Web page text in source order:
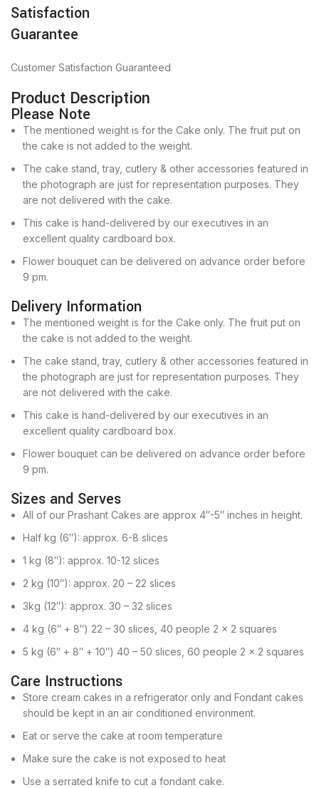
Satisfaction
Guarantee
Customer Satisfaction Guaranteed
Product Description
Please Note
The mentioned weight is for the Cake only. The fruit put on
the cake is not added to the weight.
The cake stand, tray, cutlery & other accessories featured in
the photograph are just for representation purposes. They
are not delivered with the cake.
This cake is hand-delivered by our executives in an
excellent quality cardboard box.
Flower bouquet can be delivered on advance order before
9 pm.
Delivery Information
The mentioned weight is for the Cake only. The fruit put on
the cake is not added to the weight.
The cake stand, tray, cutlery & other accessories featured in
the photograph are just for representation purposes. They
are not delivered with the cake.
This cake is hand-delivered by our executives in an
excellent quality cardboard box.
Flower bouquet can be delivered on advance order before
9 pm.
Sizes and Serves
All of our Prashant Cakes are approx 4″-5″ inches in height.
Half kg (6″): approx. 6-8 slices
1 kg (8″): approx. 10-12 slices
2 kg (10″): approx. 20 – 22 slices
3kg (12″): approx. 30 – 32 slices
4 kg (6″ + 8″) 22 – 30 slices, 40 people 2 x 2 squares
5 kg (6″ + 8″ + 10″) 40 – 50 slices, 60 people 2 x 2 squares
Care Instructions
Store cream cakes in a refrigerator only and Fondant cakes
should be kept in an air conditioned environment.
Eat or serve the cake at room temperature
Make sure the cake is not exposed to heat
Use a serrated knife to cut a fondant cake.